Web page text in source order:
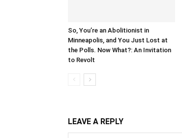
So, You’re an Abolitionist in
Minneapolis, and You Just Lost at
the Polls. Now What?: An Invitation
to Revolt
LEAVE A REPLY